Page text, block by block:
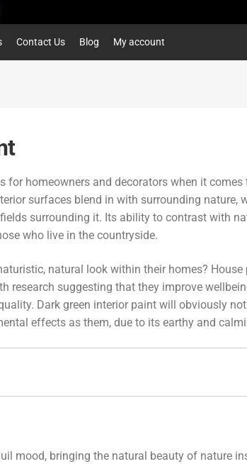
Contact Us Blog My account
for homeowners and decorators when it comes
surfaces blend in with surrounding nature,
surrounding it. Its ability to contrast with
who live in the countryside.
natural look within their homes? House
research suggesting that they improve
Dark green interior paint will obviously
effects as them, due to its earthy and
mood, bringing the natural beauty of nature